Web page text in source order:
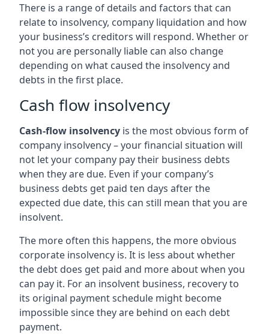
There is a range of details and factors that can
relate to insolvency, company liquidation and how
your business’s creditors will respond. Whether or
not you are personally liable can also change
depending on what caused the insolvency and
debts in the first place.
Cash flow insolvency
Cash-flow insolvency is the most obvious form of
company insolvency – your financial situation will
not let your company pay their business debts
when they are due. Even if your company’s
business debts get paid ten days after the
expected due date, this can still mean that you are
insolvent.
The more often this happens, the more obvious
corporate insolvency is. It is less about whether
the debt does get paid and more about when you
can pay it. For an insolvent business, recovery to
its original payment schedule might become
impossible since they are behind on each debt
payment.